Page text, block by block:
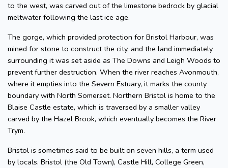
to the west, was carved out of the limestone bedrock by glacial
meltwater following the last ice age.
The gorge, which provided protection for Bristol Harbour, was
mined for stone to construct the city, and the land immediately
surrounding it was set aside as The Downs and Leigh Woods to
prevent further destruction. When the river reaches Avonmouth,
where it empties into the Severn Estuary, it marks the county
boundary with North Somerset. Northern Bristol is home to the
Blaise Castle estate, which is traversed by a smaller valley
carved by the Hazel Brook, which eventually becomes the River
Trym.
Bristol is sometimes said to be built on seven hills, a term used
by locals. Bristol (the Old Town), Castle Hill, College Green,